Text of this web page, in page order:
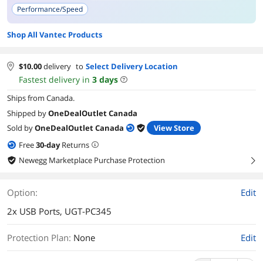
Performance/Speed
Compatibility with Windows (Various Versions)
Quality of Instructions and Documentation
Compatibility with Linux
Longevity and Durability
Shop All Vantec Products
$10.00delivery to Select Delivery Location
Fastest delivery in 3 days
Ships from Canada.
Shipped byOneDealOutlet Canada
Sold byOneDealOutlet Canada
View Store
Free30-dayReturns
Newegg Marketplace Purchase Protection
right
Option:
Edit
2x USB Ports, UGT-PC345
Protection Plan: None Edit